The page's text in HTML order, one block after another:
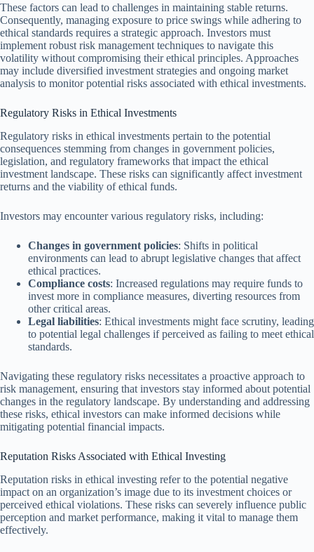
These factors can lead to challenges in maintaining stable returns.
Consequently, managing exposure to price swings while adhering to
ethical standards requires a strategic approach. Investors must
implement robust risk management techniques to navigate this
volatility without compromising their ethical principles. Approaches
may include diversified investment strategies and ongoing market
analysis to monitor potential risks associated with ethical investments.
Regulatory Risks in Ethical Investments
Regulatory risks in ethical investments pertain to the potential
consequences stemming from changes in government policies,
legislation, and regulatory frameworks that impact the ethical
investment landscape. These risks can significantly affect investment
returns and the viability of ethical funds.
Investors may encounter various regulatory risks, including:
Changes in government policies: Shifts in political
environments can lead to abrupt legislative changes that affect
ethical practices.
Compliance costs: Increased regulations may require funds to
invest more in compliance measures, diverting resources from
other critical areas.
Legal liabilities: Ethical investments might face scrutiny, leading
to potential legal challenges if perceived as failing to meet ethical
standards.
Navigating these regulatory risks necessitates a proactive approach to
risk management, ensuring that investors stay informed about potential
changes in the regulatory landscape. By understanding and addressing
these risks, ethical investors can make informed decisions while
mitigating potential financial impacts.
Reputation Risks Associated with Ethical Investing
Reputation risks in ethical investing refer to the potential negative
impact on an organization’s image due to its investment choices or
perceived ethical violations. These risks can severely influence public
perception and market performance, making it vital to manage them
effectively.